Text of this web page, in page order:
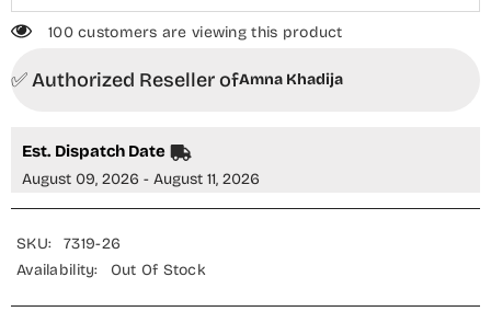
Girls
Collection
Girls
Collection
100 customers are viewing this product
✅ Authorized Reseller ofAmna Khadija
Est. Dispatch Date
August 09, 2026 - August 11, 2026
SKU:
7319-26
Availability:
Out Of Stock